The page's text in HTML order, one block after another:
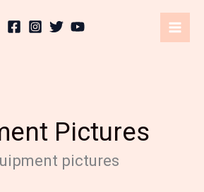
Pictures
pictures